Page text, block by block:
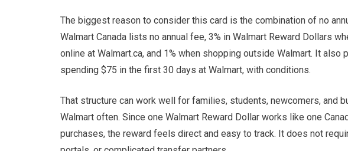
The biggest reason to consider this card is the combination of no
Walmart Canada lists no annual fee, 3% in Walmart Reward Dollars
online at Walmart.ca, and 1% when shopping outside Walmart. It
spending $75 in the first 30 days at Walmart, with conditions.
That structure can work well for families, students, newcomers, and
Walmart often. Since one Walmart Reward Dollar works like one
purchases, the reward feels direct and easy to track. It does not